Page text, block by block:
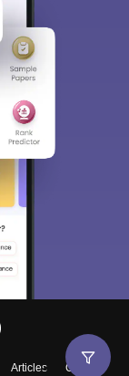
Articles
Contact